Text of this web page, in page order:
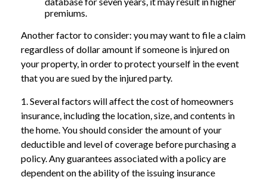
premiums.
Another factor to consider: you may want to file a claim
regardless of dollar amount if someone is injured on
your property, in order to protect yourself in the event
that you are sued by the injured party.
1. Several factors will affect the cost of homeowners
insurance, including the location, size, and contents in
the home. You should consider the amount of your
deductible and level of coverage before purchasing a
policy. Any guarantees associated with a policy are
dependent on the ability of the issuing insurance